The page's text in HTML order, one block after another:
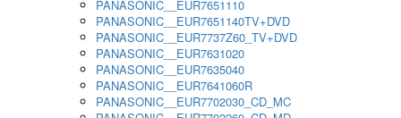
PANASONIC__EUR7651110
PANASONIC__EUR7651140TV+DVD
PANASONIC__EUR7737Z60_TV+DVD
PANASONIC__EUR7631020
PANASONIC__EUR7635040
PANASONIC__EUR7641060R
PANASONIC__EUR7702030_CD_MC